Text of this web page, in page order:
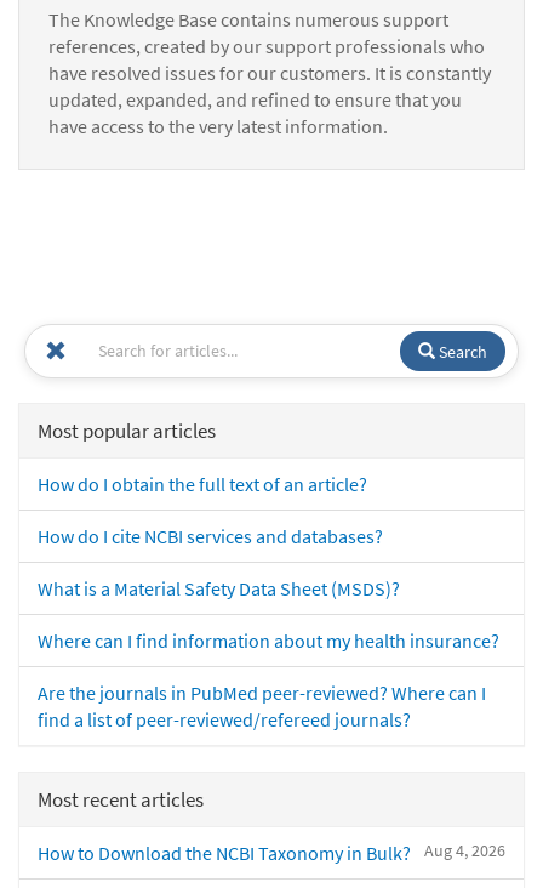
The Knowledge Base contains numerous support
references, created by our support professionals who
have resolved issues for our customers. It is constantly
updated, expanded, and refined to ensure that you
have access to the very latest information.
Search
Most popular articles
How do I obtain the full text of an article?
How do I cite NCBI services and databases?
What is a Material Safety Data Sheet (MSDS)?
Where can I find information about my health insurance?
Are the journals in PubMed peer-reviewed? Where can I
find a list of peer-reviewed/refereed journals?
Most recent articles
Aug 4, 2026
How to Download the NCBI Taxonomy in Bulk?